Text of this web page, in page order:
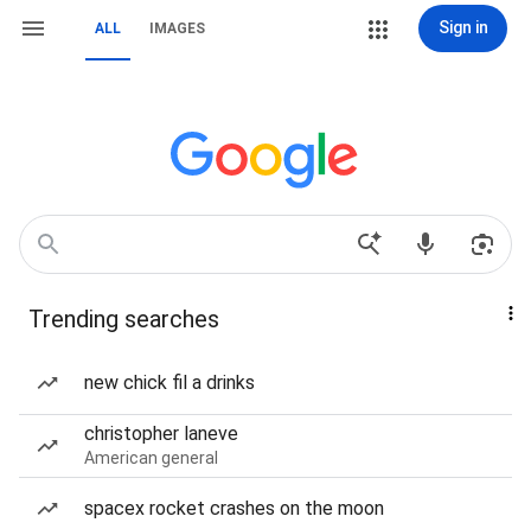
ALL IMAGES Sign in
Trending searches
new chick fil a drinks
christopher laneve
American general
spacex rocket crashes on the moon